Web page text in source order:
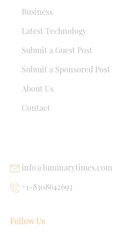
Business
Latest Technology
Submit a Guest Post
Submit a Sponsored Post
About Us
Contact
info@luminarytimes.com
+1-8308642693
Follow Us